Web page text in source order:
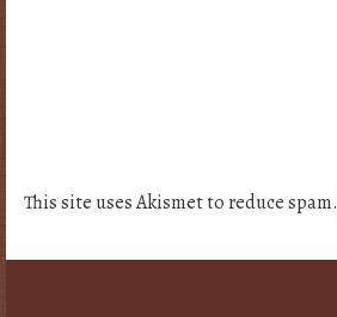
This site uses Akismet to reduce spam.